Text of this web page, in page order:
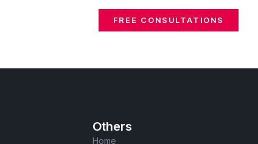
FREE CONSULTATIONS
Others
Home